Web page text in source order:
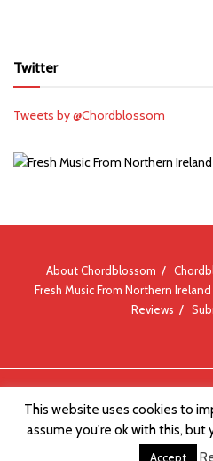
Twitter
Tweets by @Chordblossom
About Chordblossom
Fresh Music From Northern Ireland
Reviews
© Chordblossom
This website uses cookies to
assume you're ok with this,
Accept